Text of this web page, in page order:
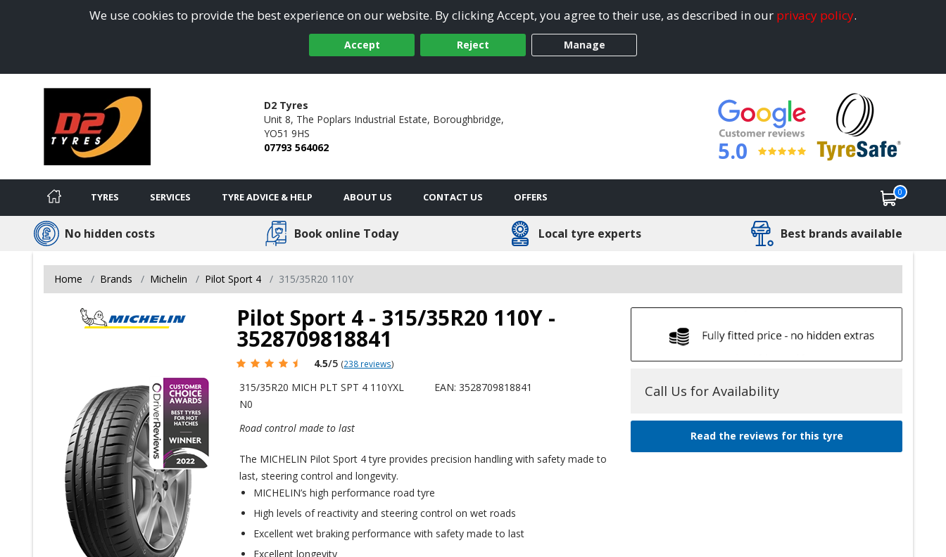
We use cookies to provide the best experience on our website. By clicking Accept, you agree to their use, as described in our privacy policy.
Accept Reject Manage
D2 Tyres
Unit 8, The Poplars Industrial Estate, Boroughbridge,
YO51 9HS
07793 564062
5.0
TYRES SERVICES TYRE ADVICE & HELP ABOUT US CONTACT US OFFERS 0
No hidden costs Book online Today Local tyre experts Best brands available
Home Brands Michelin Pilot Sport 4 315/35R20 110Y
Pilot Sport 4 - 315/35R20 110Y -
3528709818841
4.5/5 (238 reviews)
315/35R20 MICH PLT SPT 4 110YXL
N0
EAN: 3528709818841
Road control made to last
The MICHELIN Pilot Sport 4 tyre provides precision handling with safety made to
last, steering control and longevity.
MICHELIN’s high performance road tyre
High levels of reactivity and steering control on wet roads
Excellent wet braking performance with safety made to last
Excellent longevity
Call Us for Availability
Read the reviews for this tyre